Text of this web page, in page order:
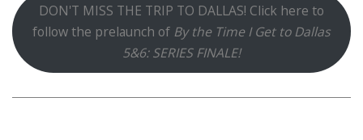
DON'T MISS THE TRIP TO DALLAS! Click here to
follow the prelaunch of By the Time I Get to Dallas
5&6: SERIES FINALE!